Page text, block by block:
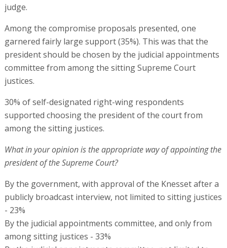
judge.
Among the compromise proposals presented, one
garnered fairly large support (35%). This was that the
president should be chosen by the judicial appointments
committee from among the sitting Supreme Court
justices.
30% of self-designated right-wing respondents
supported choosing the president of the court from
among the sitting justices.
What in your opinion is the appropriate way of appointing the
president of the Supreme Court?
By the government, with approval of the Knesset after a
publicly broadcast interview, not limited to sitting justices
- 23%
By the judicial appointments committee, and only from
among sitting justices - 33%